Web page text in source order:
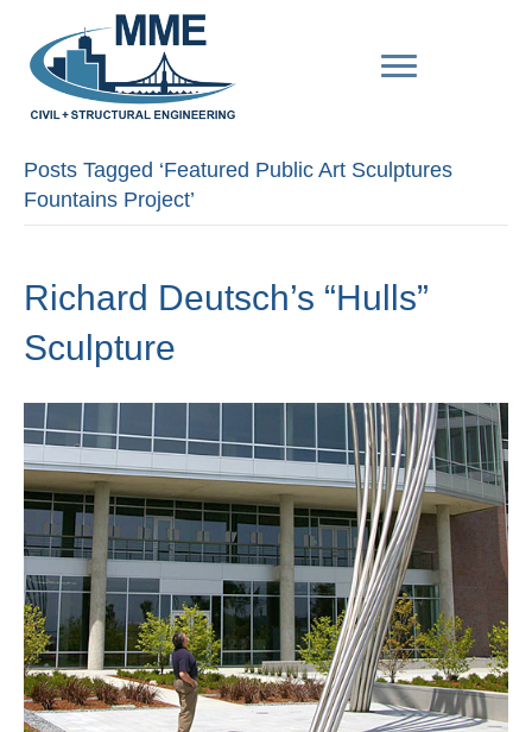
Posts Tagged ‘Featured Public Art Sculptures
Fountains Project’
Richard Deutsch’s “Hulls”
Sculpture